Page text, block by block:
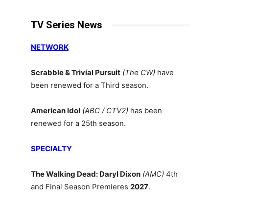
TV Series News
NETWORK
Scrabble & Trivial Pursuit (The CW) have
been renewed for a Third season.
American Idol (ABC / CTV2) has been
renewed for a 25th season.
SPECIALTY
The Walking Dead: Daryl Dixon (AMC) 4th
and Final Season Premieres 2027.